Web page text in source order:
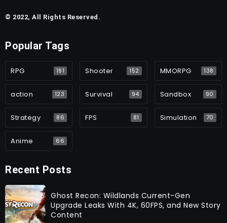
© 2022, All Rights Reserved.
Popular Tags
RPG 191 Shooter 152 MMORPG 138
action 123 Survival 94 Sandbox 90
Strategy 86 FPS 81 Simulation 70
Anime 66
Recent Posts
Ghost Recon: Wildlands Current-Gen
Upgrade Leaks With 4K, 60FPS, and New Story
Content